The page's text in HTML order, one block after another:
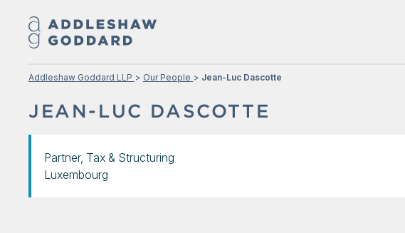
Addleshaw Goddard LLP Our People Jean-Luc Dascotte
JEAN-LUC DASCOTTE
Partner, Tax & Structuring
Luxembourg